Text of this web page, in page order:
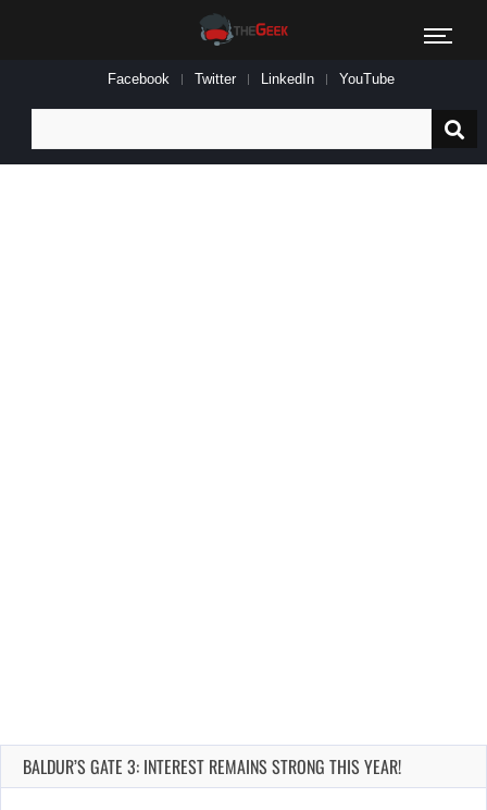
Facebook Twitter LinkedIn YouTube
for:
BALDUR’S GATE 3: INTEREST REMAINS STRONG THIS YEAR!